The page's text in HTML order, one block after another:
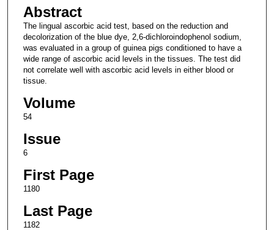
Abstract
The lingual ascorbic acid test, based on the reduction and
decolorization of the blue dye, 2,6-dichloroindophenol sodium,
was evaluated in a group of guinea pigs conditioned to have a
wide range of ascorbic acid levels in the tissues. The test did
not correlate well with ascorbic acid levels in either blood or
tissue.
Volume
54
Issue
6
First Page
1180
Last Page
1182